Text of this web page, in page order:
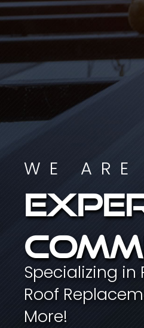
WE ARE
Specializing in
Roof
More!